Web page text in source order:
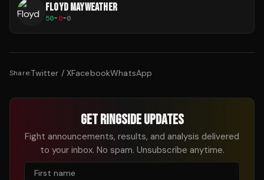
FLOYD MAYWEATHER
50-0-0
Share:Twitter / XFacebookWhatsApp
GET RINGSIDE UPDATES
Fight announcements, results, and analysis delivered
to your inbox. No spam. Unsubscribe anytime.